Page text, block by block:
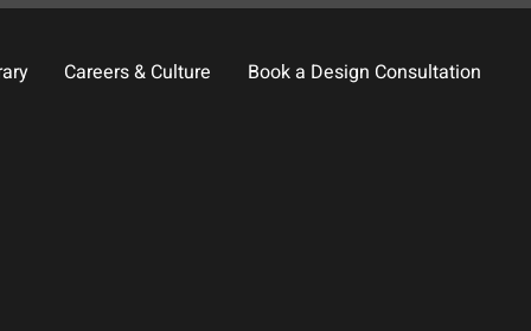
Careers & Culture Book a Design Consultation